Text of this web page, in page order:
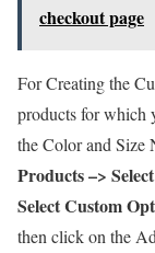
checkout page
For Creating the
products for which
the Color and Size
Products –>
Select Custom
then click on the